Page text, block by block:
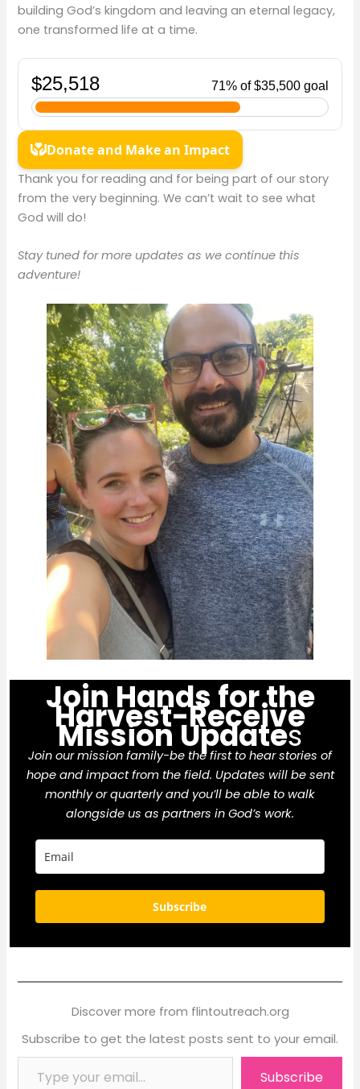
building God’s kingdom and leaving an eternal legacy,
one transformed life at a time.
Thank you for reading and for being part of our story
from the very beginning. We can’t wait to see what
God will do!
Stay tuned for more updates as we continue this
adventure!
Join Hands for the
Harvest-Receive
Mission Updates
Join our mission family-be the first to hear stories of
hope and impact from the field. Updates will be sent
monthly or quarterly and you’ll be able to walk
alongside us as partners in God’s work.
Subscribe
Discover more from flintoutreach.org
Subscribe to get the latest posts sent to your email.
Type your email…
Subscribe